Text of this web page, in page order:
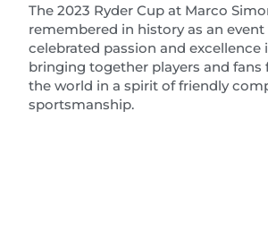
The 2023 Ryder Cup at Marco
remembered in history as an
celebrated passion and excellence
bringing together players and fans
the world in a spirit of friendly
sportsmanship.